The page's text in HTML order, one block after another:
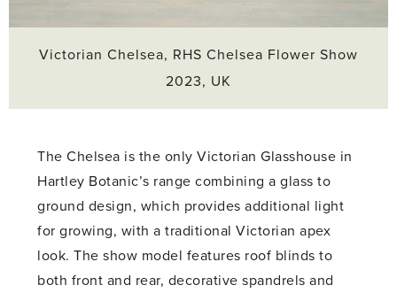
Victorian Chelsea, RHS Chelsea Flower Show
2023, UK
The Chelsea is the only Victorian Glasshouse in
Hartley Botanic’s range combining a glass to
ground design, which provides additional light
for growing, with a traditional Victorian apex
look. The show model features roof blinds to
both front and rear, decorative spandrels and